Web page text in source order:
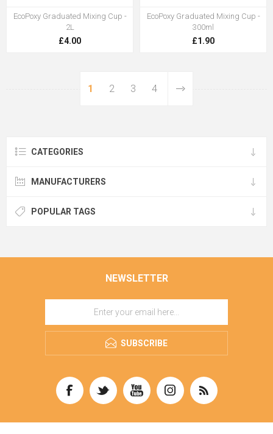
EcoPoxy Graduated Mixing Cup -
2L
£4.00
EcoPoxy Graduated Mixing Cup -
300ml
£1.90
1 2 3 4
CATEGORIES
MANUFACTURERS
POPULAR TAGS
NEWSLETTER
SUBSCRIBE